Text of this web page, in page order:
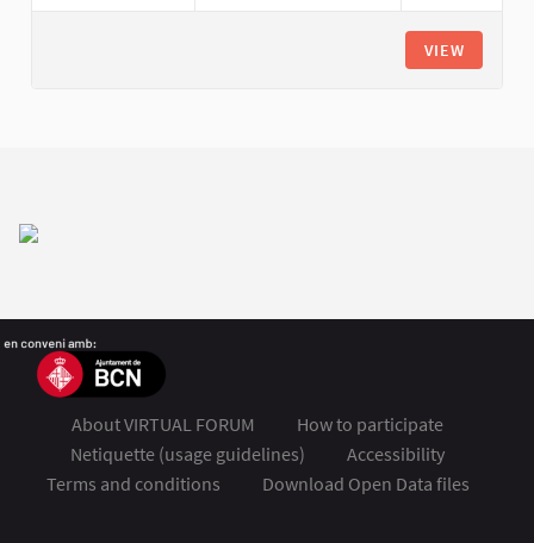
VIEW
About VIRTUAL FORUM
How to participate
Netiquette (usage guidelines)
Accessibility
Terms and conditions
Download Open Data files